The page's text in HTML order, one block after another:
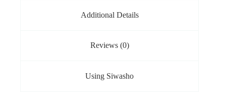
Additional Details
Reviews (0)
Using Siwasho